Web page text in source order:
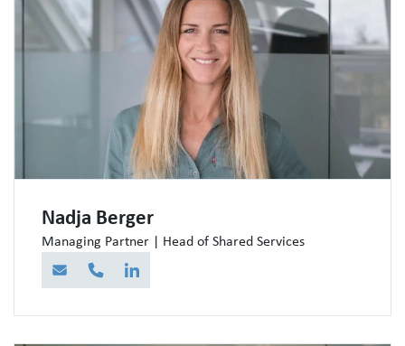
Nadja Berger
Managing Partner | Head of Shared Services
E-Mail TelefonLinkedIn